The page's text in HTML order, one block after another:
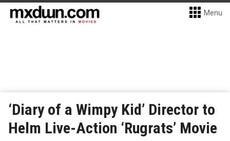
Menu
‘Diary of a Wimpy Kid’ Director to
Helm Live-Action ‘Rugrats’ Movie